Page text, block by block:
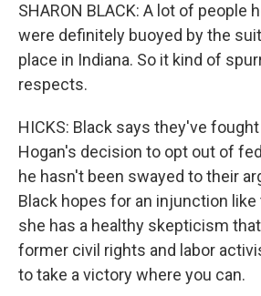
SHARON BLACK: A lot of people
were definitely buoyed by the
place in Indiana. So it kind of
respects.
HICKS: Black says they've
Hogan's decision to opt out of
he hasn't been swayed to their
Black hopes for an injunction like
she has a healthy skepticism
former civil rights and labor
to take a victory where you can.